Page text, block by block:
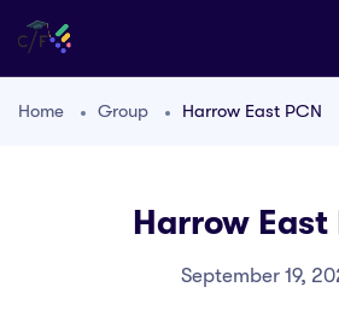
Home Group Harrow East PCN
Harrow East
September 19,